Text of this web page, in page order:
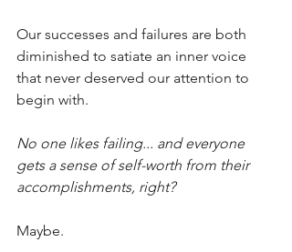
Our successes and failures are both
diminished to satiate an inner voice
that never deserved our attention to
begin with.
No one likes failing... and everyone
gets a sense of self-worth from their
accomplishments, right?
Maybe.